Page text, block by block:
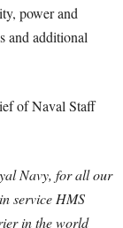
power and
and additional
of Naval Staff
Navy, for all our
service HMS
in the world